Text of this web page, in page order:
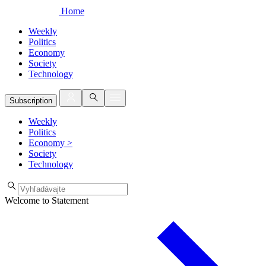
Home
Weekly
Politics
Economy
Society
Technology
Subscription
Weekly
Politics
Economy >
Society
Technology
Welcome to Statement